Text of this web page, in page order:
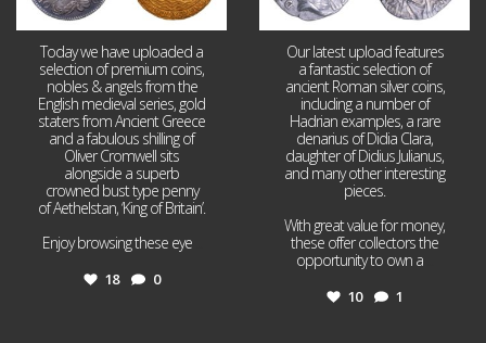
Today we have uploaded a
selection of premium coins,
nobles & angels from the
English medieval series, gold
staters from Ancient Greece
and a fabulous shilling of
Oliver Cromwell sits
alongside a superb
crowned bust type penny
of Aethelstan, ‘King of Britain’.
Enjoy browsing these eye
18 0
Our latest upload features
a fantastic selection of
ancient Roman silver coins,
including a number of
Hadrian examples, a rare
denarius of Didia Clara,
daughter of Didius Julianus,
and many other interesting
pieces.
With great value for money,
these offer collectors the
opportunity to own a
10 1